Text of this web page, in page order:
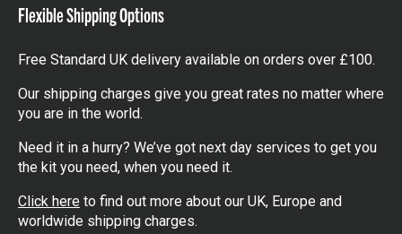
Flexible Shipping Options
Free Standard UK delivery available on orders over £100.
Our shipping charges give you great rates no matter where
you are in the world.
Need it in a hurry? We’ve got next day services to get you
the kit you need, when you need it.
Click here to find out more about our UK, Europe and
worldwide shipping charges.